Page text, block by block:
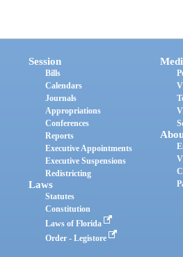
Session
Bills
Calendars
Journals
Appropriations
Conferences
Reports
Executive Appointments
Executive Suspensions
Redistricting
Laws
Statutes
Constitution
Laws of Florida
Order - Legistore